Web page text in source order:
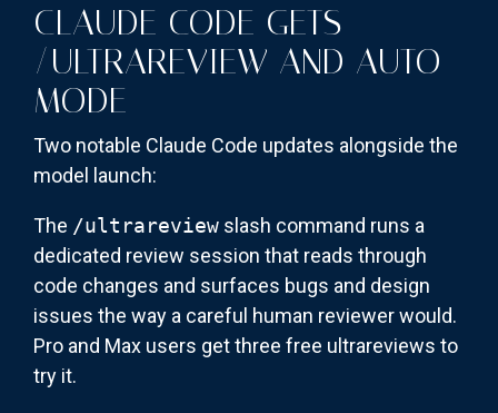
CLAUDE CODE GETS
/ULTRAREVIEW AND AUTO
MODE
Two notable Claude Code updates alongside the
model launch:
The /ultrareview slash command runs a
dedicated review session that reads through
code changes and surfaces bugs and design
issues the way a careful human reviewer would.
Pro and Max users get three free ultrareviews to
try it.